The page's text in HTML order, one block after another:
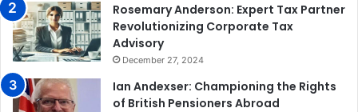
Rosemary Anderson: Expert Tax Partner
Revolutionizing Corporate Tax
Advisory
December 27, 2024
Ian Andexser: Championing the Rights
of British Pensioners Abroad